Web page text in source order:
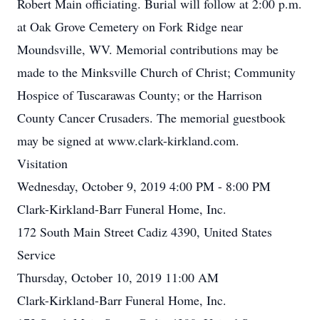
Robert Main officiating. Burial will follow at 2:00 p.m.
at Oak Grove Cemetery on Fork Ridge near
Moundsville, WV. Memorial contributions may be
made to the Minksville Church of Christ; Community
Hospice of Tuscarawas County; or the Harrison
County Cancer Crusaders. The memorial guestbook
may be signed at www.clark-kirkland.com.
Visitation
Wednesday, October 9, 2019 4:00 PM - 8:00 PM
Clark-Kirkland-Barr Funeral Home, Inc.
172 South Main Street Cadiz 4390, United States
Service
Thursday, October 10, 2019 11:00 AM
Clark-Kirkland-Barr Funeral Home, Inc.